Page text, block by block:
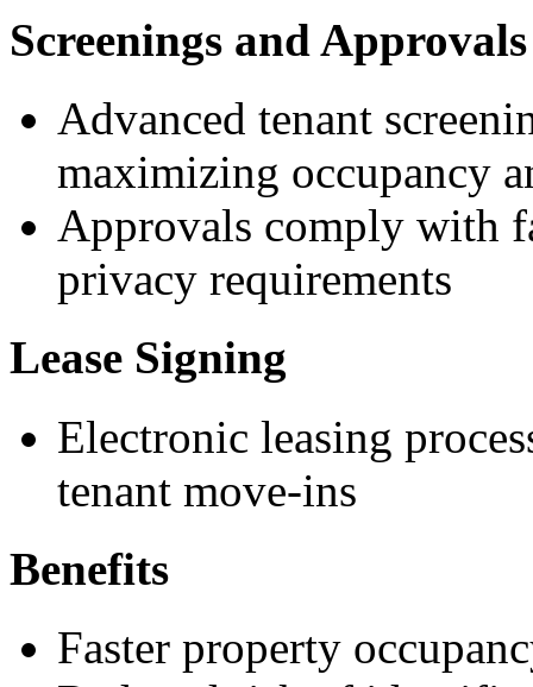
Screenings and Approvals
Advanced tenant
maximizing occupancy
Approvals comply with
privacy requirements
Lease Signing
Electronic leasing
tenant move-ins
Benefits
Faster property